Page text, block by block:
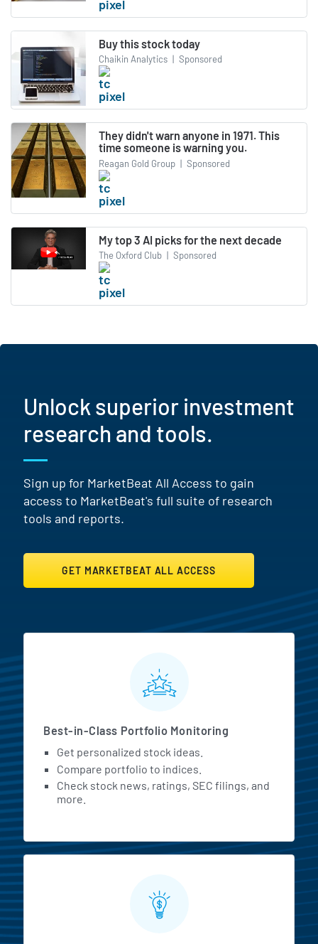
Buy this stock today
Chaikin Analytics | Sponsored
They didn't warn anyone in 1971. This
time someone is warning you.
Reagan Gold Group | Sponsored
My top 3 AI picks for the next decade
The Oxford Club | Sponsored
Unlock superior investment
research and tools.
Sign up for MarketBeat All Access to gain
access to MarketBeat's full suite of research
tools and reports.
GET MARKETBEAT ALL ACCESS
MarketBeat All Access
Best-in-Class Portfolio Monitoring
Get personalized stock ideas.
Compare portfolio to indices.
Check stock news, ratings, SEC filings, and
more.